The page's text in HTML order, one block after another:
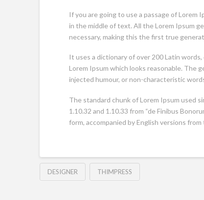
If you are going to use a passage of Lorem
in the middle of text. All the Lorem Ipsum
necessary, making this the first true
It uses a dictionary of over 200 Latin
Lorem Ipsum which looks reasonable. The
injected humour, or non-characteristic
The standard chunk of Lorem Ipsum used
1.10.32 and 1.10.33 from “de Finibus
form, accompanied by English versions
DESIGNER THIMPRESS